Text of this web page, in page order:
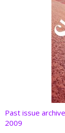
Past issue
2009